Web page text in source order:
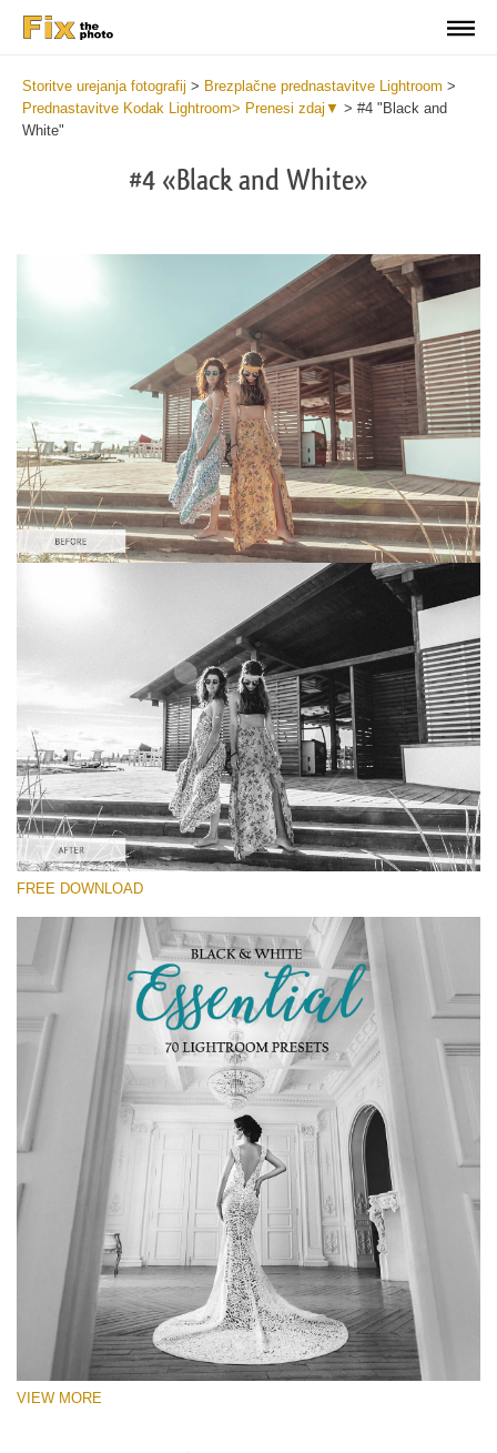
Storitve urejanja fotografij > Brezplačne prednastavitve Lightroom >
Prednastavitve Kodak Lightroom> Prenesi zdaj▼ > #4 "Black and
White"
#4 «Black and White»
Please select
Black&White Essential
Luxe Wedding
(230 Lr Presets)
Must-Have Collection
(1432 Lr Presets)
Free download
FREE DOWNLOAD
VIEW MORE